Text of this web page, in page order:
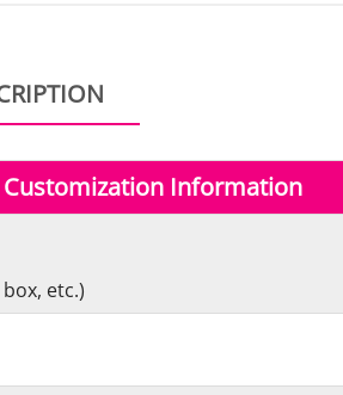
Information
etc.)